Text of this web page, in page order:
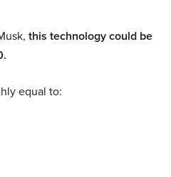
this technology could be
equal to: